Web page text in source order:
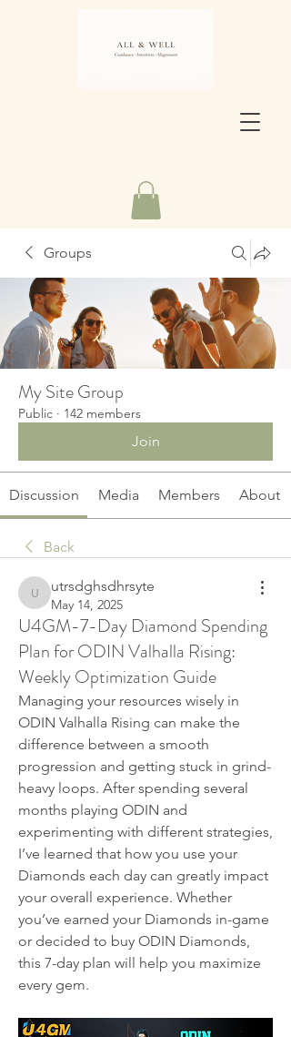
Groups
My Site Group
Public · 142 members
Join
Discussion Media Members About
Back
utrsdghsdhrsyte
utrsdghsdhrsyte
May 14, 2025
U4GM-7-Day Diamond Spending
Plan for ODIN Valhalla Rising:
Weekly Optimization Guide
Managing your resources wisely in
ODIN Valhalla Rising can make the
difference between a smooth
progression and getting stuck in grind-
heavy loops. After spending several
months playing ODIN and
experimenting with different strategies,
I’ve learned that how you use your
Diamonds each day can greatly impact
your overall experience. Whether
you’ve earned your Diamonds in-game
or decided to buy ODIN Diamonds,
this 7-day plan will help you maximize
every gem.